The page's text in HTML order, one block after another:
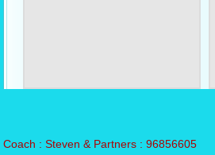
Coach : Steven & Partners : 96856605